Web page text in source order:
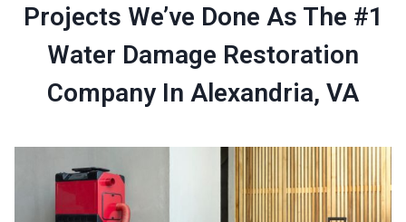
Projects We’ve Done As The #1
Water Damage Restoration
Company In Alexandria, VA